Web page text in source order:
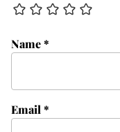
Name*
Email *